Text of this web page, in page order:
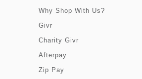
Why Shop With Us?
Givr
Charity Givr
Afterpay
Zip Pay